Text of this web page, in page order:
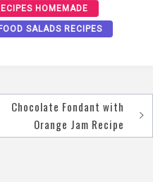
HOMEMADE
SALADS RECIPES
Chocolate Fondant with
Orange Jam Recipe